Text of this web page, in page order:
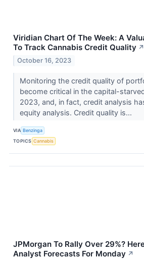
Viridian Chart Of The Week: A
To Track Cannabis Credit Quality ↗
October 16, 2023
Monitoring the credit quality of
become critical in the capital-
2023, and, in fact, credit analysis
equity analysis. Credit quality is...
VIA Benzinga
TOPICS Cannabis
JPMorgan To Rally Over 29%?
Analyst Forecasts For Monday ↗